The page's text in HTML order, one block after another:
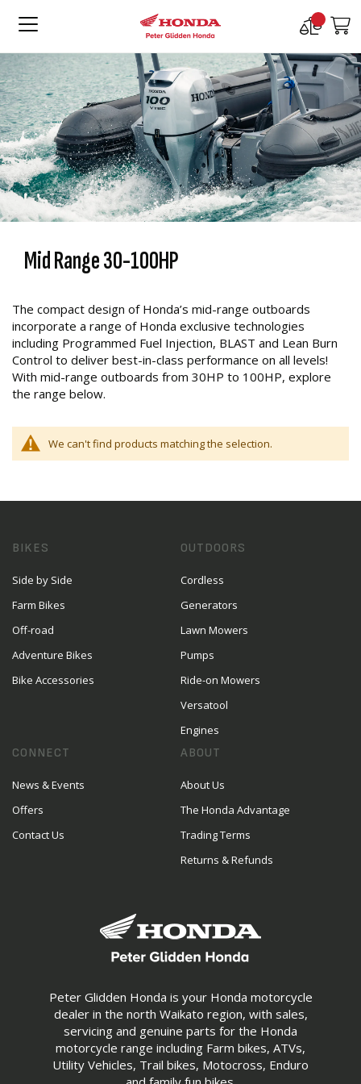
Compare
Mid Range 30-100HP
The compact design of Honda’s mid-range outboards
incorporate a range of Honda exclusive technologies
including Programmed Fuel Injection, BLAST and Lean Burn
Control to deliver best-in-class performance on all levels!
With mid-range outboards from 30HP to 100HP, explore
the range below.
We can't find products matching the selection.
Peter Glidden Honda is your Honda motorcycle
dealer in the north Waikato region, with sales,
servicing and genuine parts for the Honda
motorcycle range including Farm bikes, ATVs,
Utility Vehicles, Trail bikes, Motocross, Enduro
BIKES
Side by Side
Farm Bikes
Off-road
Adventure Bikes
Bike Accessories
OUTDOORS
Cordless
Generators
Lawn Mowers
Pumps
Ride-on Mowers
Versatool
Engines
CONNECT
News & Events
Offers
Contact Us
ABOUT
About Us
The Honda Advantage
Trading Terms
Returns & Refunds